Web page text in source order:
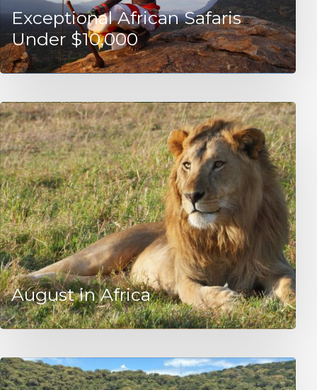
Exceptional African Safaris
Under $10,000
August in Africa